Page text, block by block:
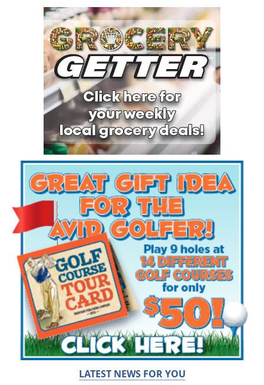
LATEST NEWS FOR YOU